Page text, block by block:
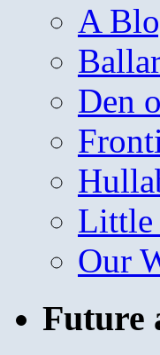
A
Den
Little
Our
Future